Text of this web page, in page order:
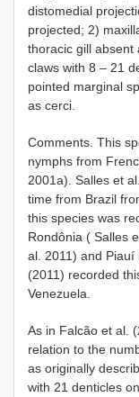
distomedial
projected; 2)
thoracic gill absent
claws with 8 – 21
pointed marginal
as cerci.
Comments. This
nymphs from
2001a). Salles et
time from Brazil
this species was
Rondônia ( Salles
al. 2011) and Piauí
(2011) recorded
Venezuela.
As in Falcão et al.
relation to the
as originally
with 21 denticles